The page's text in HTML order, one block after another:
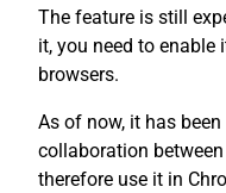
The feature is still
it, you need to enable
browsers.
As of now, it has
collaboration
therefore use it in